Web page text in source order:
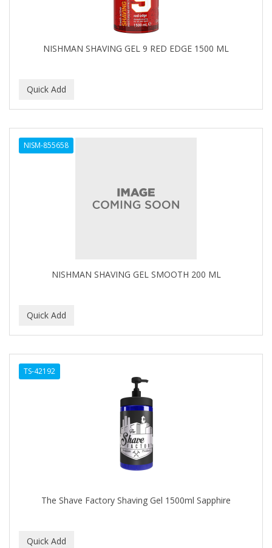
NISHMAN SHAVING GEL 9 RED EDGE 1500 ML
NISM-855658
NISHMAN SHAVING GEL SMOOTH 200 ML
TS-42192
The Shave Factory Shaving Gel 1500ml Sapphire